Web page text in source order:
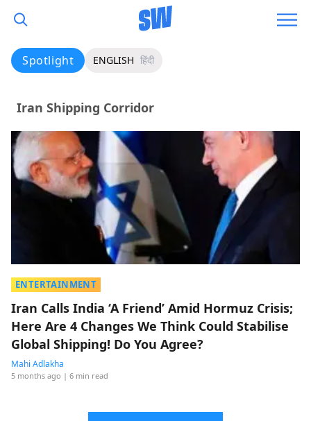
Spotlight ENGLISH हिंदी
Iran Shipping Corridor
ENTERTAINMENT
Iran Calls India ‘A Friend’ Amid Hormuz Crisis;
Here Are 4 Changes We Think Could Stabilise
Global Shipping! Do You Agree?
Mahi Adlakha
5 months ago | 6 min read